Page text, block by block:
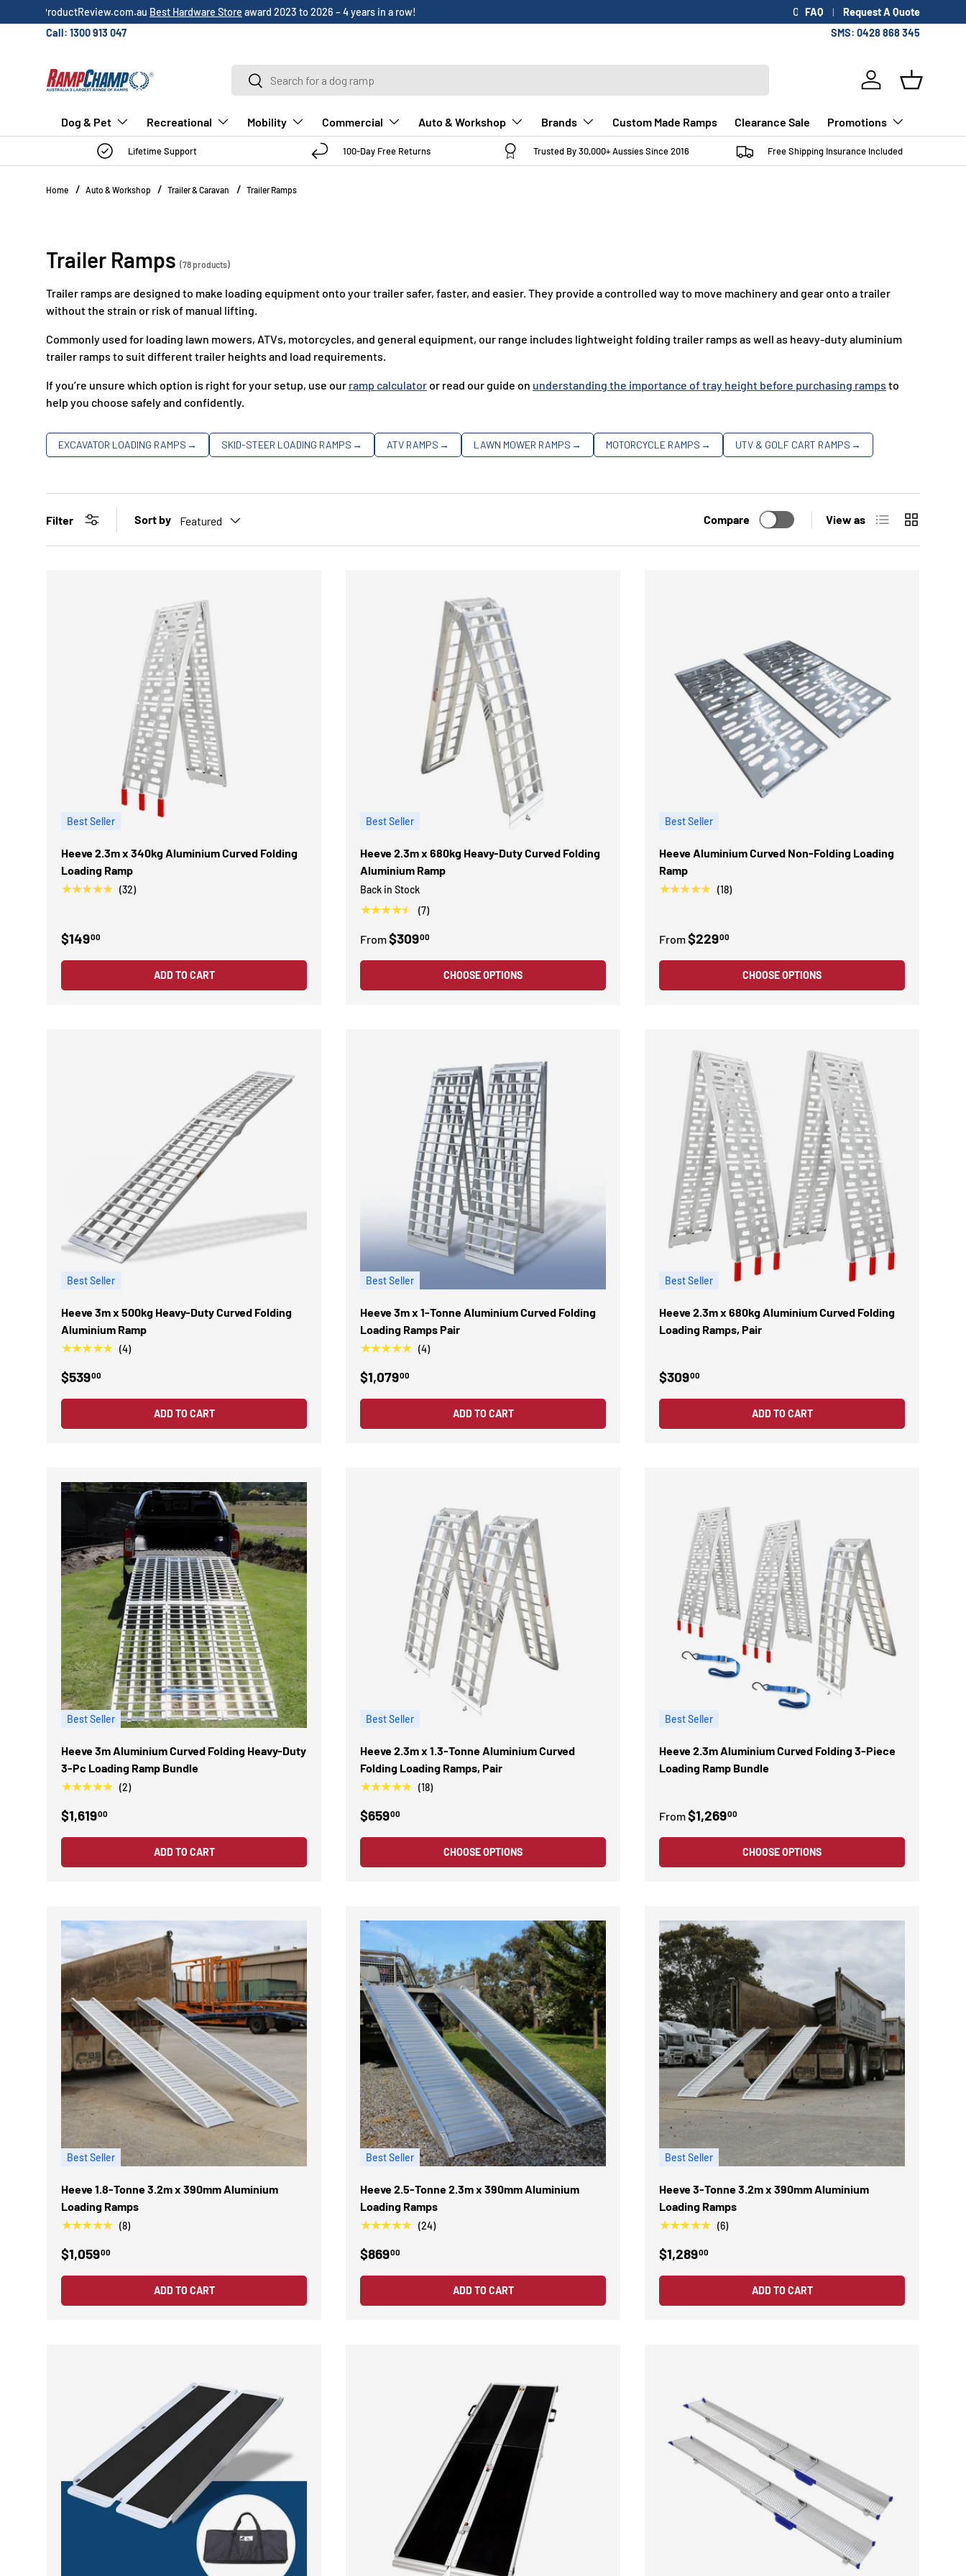
SKIP TO CONTENT
Over 3,000 5-starcustomer reviews! FAQ
Request A Quote
Call: 1300 913 047
SMS: 0428 868 345
SearchSearch
Log in Basket
Dog & Pet Recreational Mobility Commercial Auto & Workshop Brands Custom Made Ramps Clearance Sale Promotions
Lifetime Support 100-Day Free Returns Trusted By 30,000+ Aussies Since 2016 Free Shipping Insurance Included
Home Auto & Workshop Trailer & Caravan Trailer Ramps
Trailer Ramps (78 products)
Trailer ramps are designed to make loading equipment onto your trailer safer, faster, and easier. They provide a controlled way to move machinery and gear onto a trailer
without the strain or risk of manual lifting.
Commonly used for loading lawn mowers, ATVs, motorcycles, and general equipment, our range includes lightweight folding trailer ramps as well as heavy-duty aluminium
trailer ramps to suit different trailer heights and load requirements.
If you’re unsure which option is right for your setup, use our ramp calculatoror read our guide on understanding the importance of tray height before purchasing ramps to
help you choose safely and confidently.
EXCAVATOR LOADING RAMPS → SKID-STEER LOADING RAMPS → ATV RAMPS → LAWN MOWER RAMPS → MOTORCYCLE RAMPS → UTV & GOLF CART RAMPS →
Filter Sort by Featured Compare View as List Grid
Best Seller
Heeve 2.3m x 340kg Aluminium Curved Folding
Loading Ramp
★★★★★ (32)
$14900
ADD TO CART
Best Seller
Heeve 2.3m x 680kg Heavy-Duty Curved Folding
Aluminium Ramp
Back in Stock
★★★★★ (7)
From$30900
CHOOSE OPTIONS
Best Seller
Heeve Aluminium Curved Non-Folding Loading
Ramp
★★★★★ (18)
From$22900
CHOOSE OPTIONS
Best Seller
Heeve 3m x 500kg Heavy-Duty Curved Folding
Aluminium Ramp
★★★★★ (4)
$53900
ADD TO CART
Best Seller
Heeve 3m x 1-Tonne Aluminium Curved Folding
Loading Ramps Pair
★★★★★ (4)
$1,07900
ADD TO CART
Best Seller
Heeve 2.3m x 680kg Aluminium Curved Folding
Loading Ramps, Pair
$30900
ADD TO CART
Best Seller
Heeve 3m Aluminium Curved Folding Heavy-Duty
3-Pc Loading Ramp Bundle
★★★★★ (2)
$1,61900
ADD TO CART
Best Seller
Heeve 2.3m x 1.3-Tonne Aluminium Curved
Folding Loading Ramps, Pair
★★★★★ (18)
$65900
CHOOSE OPTIONS
Best Seller
Heeve 2.3m Aluminium Curved Folding 3-Piece
Loading Ramp Bundle
From$1,26900
CHOOSE OPTIONS
Best Seller
Heeve 1.8-Tonne 3.2m x 390mm Aluminium
Loading Ramps
★★★★★ (8)
$1,05900
ADD TO CART
Best Seller
Heeve 2.5-Tonne 2.3m x 390mm Aluminium
Loading Ramps
★★★★★ (24)
$86900
ADD TO CART
Best Seller
Heeve 3-Tonne 3.2m x 390mm Aluminium
Loading Ramps
★★★★★ (6)
$1,28900
ADD TO CART